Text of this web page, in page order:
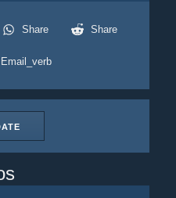
Share Share
Email_verb